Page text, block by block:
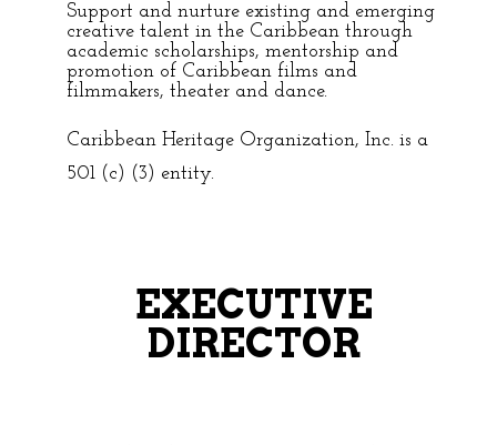
Support and nurture existing and emerging
creative talent in the Caribbean through
academic scholarships, mentorship and
promotion of Caribbean films and
filmmakers, theater and dance.
Caribbean Heritage Organization, Inc. is a
501 (c) (3) entity.
EXECUTIVE
DIRECTOR